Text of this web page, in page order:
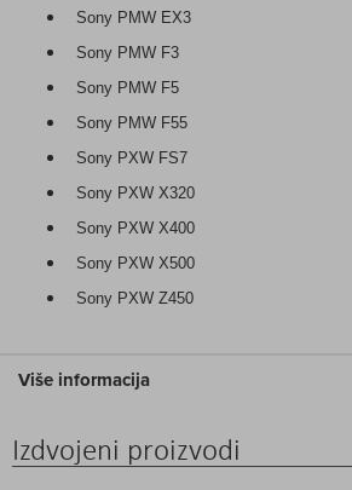
Sony PMW EX3
Sony PMW F3
Sony PMW F5
Sony PMW F55
Sony PXW FS7
Sony PXW X320
Sony PXW X400
Sony PXW X500
Sony PXW Z450
Više informacija
Izdvojeni proizvodi